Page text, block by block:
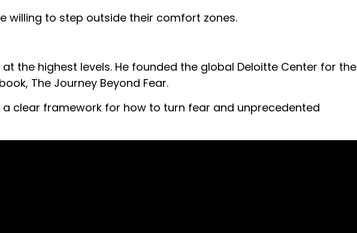
willing to step outside their comfort zones.
the highest levels. He founded the global Deloitte Center for the
The Journey Beyond Fear.
clear framework for how to turn fear and unprecedented